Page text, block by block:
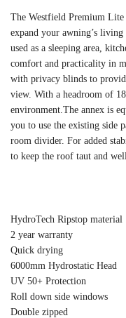
The Westfield Premium
expand your awning’s
used as a sleeping area,
comfort and practicality in
with privacy blinds to
view. With a headroom of
environment.The annex is
you to use the existing side
room divider. For added
to keep the roof taut and
HydroTech Ripstop material
2 year warranty
Quick drying
6000mm Hydrostatic Head
UV 50+ Protection
Roll down side windows
Double zipped